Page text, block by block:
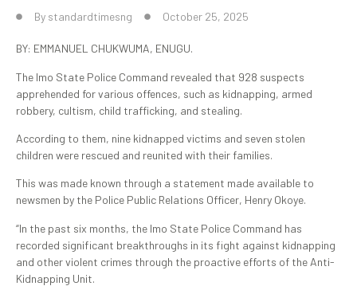
By standardtimesng October 25, 2025
BY: EMMANUEL CHUKWUMA, ENUGU.
The Imo State Police Command revealed that 928 suspects
apprehended for various offences, such as kidnapping, armed
robbery, cultism, child trafficking, and stealing.
According to them, nine kidnapped victims and seven stolen
children were rescued and reunited with their families.
This was made known through a statement made available to
newsmen by the Police Public Relations Officer, Henry Okoye.
“In the past six months, the Imo State Police Command has
recorded significant breakthroughs in its fight against kidnapping
and other violent crimes through the proactive efforts of the Anti-
Kidnapping Unit.